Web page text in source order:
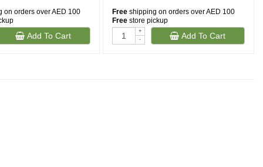
on orders over AED 100
Add To Cart
Free shipping on orders over AED 100
Free store pickup
+
-
Add To Cart